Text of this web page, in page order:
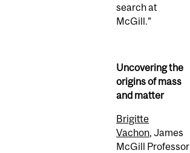
search at
McGill.”
Uncovering the
origins of mass
and matter
Brigitte
Vachon, James
McGill Professor